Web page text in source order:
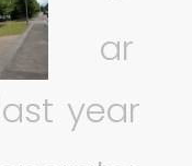
ar
year